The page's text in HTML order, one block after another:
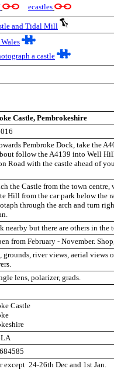
ecastles
and Tidal Mill
a castle
Castle, Pembrokeshire
Pembroke Dock, take the
follow the A4139 into Well
Road with the castle ahead of
the Castle from the town
Hill from the car park below the
through the arch and turn
nearby but there are others in the
from February - November.
grounds, river views, aerial views
lens, polarizer, grads.
Castle
except 24-26th Dec and 1st Jan.